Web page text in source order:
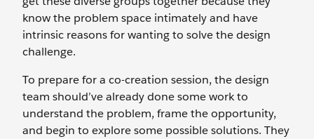
know the problem space intimately and have
intrinsic reasons for wanting to solve the design
challenge.
To prepare for a co-creation session, the design
team should’ve already done some work to
understand the problem, frame the opportunity,
and begin to explore some possible solutions. They